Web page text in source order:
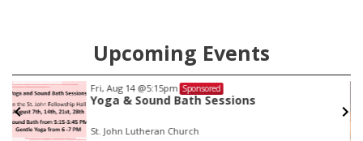
Upcoming Events
Fri, Aug 14 @5:15pm Sponsored
Yoga & Sound Bath Sessions
St. John Lutheran Church